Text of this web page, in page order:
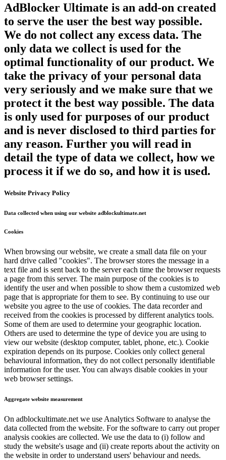
AdBlocker Ultimate is an add-on created
to serve the user the best way possible.
We do not collect any excess data. The
only data we collect is used for the
optimal functionality of our product. We
take the privacy of your personal data
very seriously and we make sure that we
protect it the best way possible. The data
is only used for purposes of our product
and is never disclosed to third parties for
any reason. Further you will read in
detail the type of data we collect, how we
process it if we do so, and how it is used.
Website Privacy Policy
Data collected when using our website adblockultimate.net
Cookies
When browsing our website, we create a small data file on your
hard drive called "cookies". The browser stores the message in a
text file and is sent back to the server each time the browser requests
a page from this server. The main purpose of the cookies is to
identify the user and when possible to show them a customized web
page that is appropriate for them to see. By continuing to use our
website you agree to the use of cookies. The data recorder and
received from the cookies is processed by different analytics tools.
Some of them are used to determine your geographic location.
Others are used to determine the type of device you are using to
view our website (desktop computer, tablet, phone, etc.). Cookie
expiration depends on its purpose. Cookies only collect general
behavioural information, they do not collect personally identifiable
information for the user. You can always disable cookies in your
web browser settings.
Aggregate website measurement
On adblockultimate.net we use Analytics Software to analyse the
data collected from the website. For the software to carry out proper
analysis cookies are collected. We use the data to (i) follow and
study the website's usage and (ii) create reports about the activity on
the website in order to understand users' behaviour and needs.